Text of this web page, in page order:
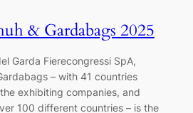
& Gardabags 2025
Garda Fierecongressi SpA,
– with 41 countries
exhibiting companies, and
100 different countries – is the